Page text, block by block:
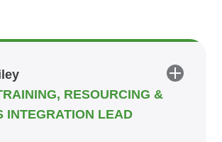
RESOURCING &
INTEGRATION LEAD